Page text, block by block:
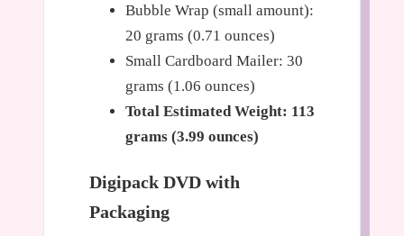
Bubble Wrap (small amount):
20 grams (0.71 ounces)
Small Cardboard Mailer: 30
grams (1.06 ounces)
Total Estimated Weight: 113
grams (3.99 ounces)
Digipack DVD with
Packaging